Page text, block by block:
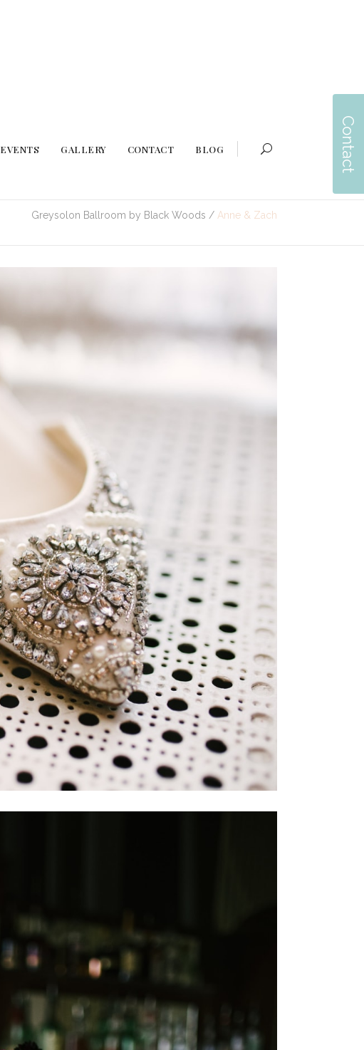
EVENTS GALLERY CONTACT BLOG
Greysolon Ballroom by Black Woods / Anne & Zach
Contact